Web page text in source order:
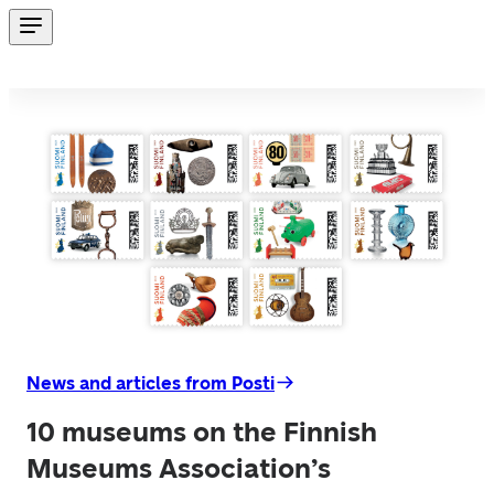
News and articles from Posti
10 museums on the Finnish
Museums Association’s